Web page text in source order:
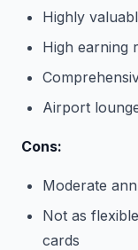
Highly
High earning
Airport
Cons:
Moderate
Not as
cards